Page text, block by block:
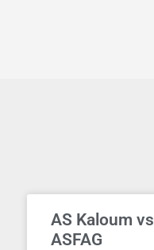
AS Kaloum vs
ASFAG